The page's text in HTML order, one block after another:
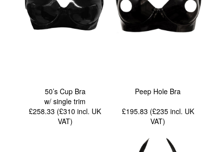
50’s Cup Bra
w/ single trim
£258.33 (£310incl. UK
VAT)
Peep Hole Bra
£195.83 (£235 incl. UK
VAT)